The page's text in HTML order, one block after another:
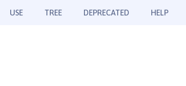
USE TREE DEPRECATED HELP